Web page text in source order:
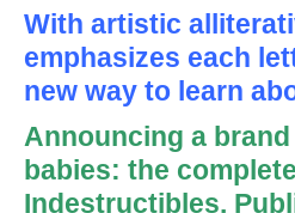
With artistic
emphasizes each
new way to learn
Announcing a
babies: the
Indestructibles.